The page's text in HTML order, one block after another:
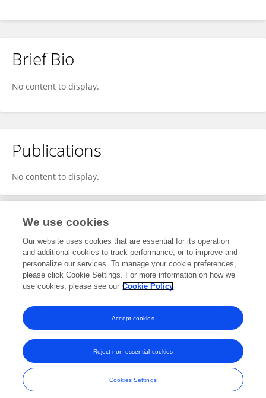
Brief Bio
No content to display.
Publications
No content to display.
Editorial Contributions
2Reviewed Publications
View Editorial Contributions
Frontiers In and Loop are registered trade marks of Frontiers Media SA.
© Copyright 2007-2026 Frontiers Media SA. All rights reserved -
Terms
and Conditions
We use cookies
Our website uses cookies that are essential for its operation
and additional cookies to track performance, or to improve and
personalize our services. To manage your cookie preferences,
please click Cookie Settings. For more information on how we
use cookies, please see our Cookie Policy
Cookies Settings
Reject non-essential cookies
Accept cookies